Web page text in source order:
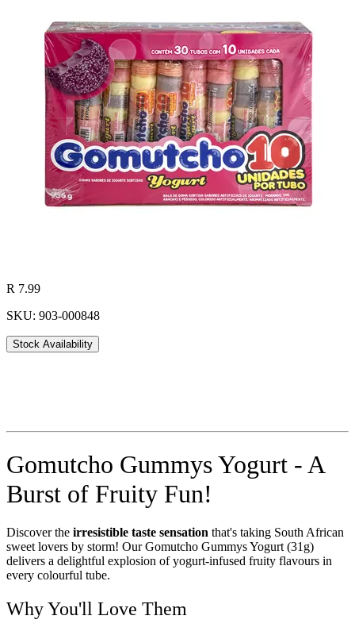
R 7.99
SKU: 903-000848
Stock Availability
Gomutcho Gummys Yogurt - A
Burst of Fruity Fun!
Discover the irresistible taste sensation that's taking South African
sweet lovers by storm! Our Gomutcho Gummys Yogurt (31g)
delivers a delightful explosion of yogurt-infused fruity flavours in
every colourful tube.
Why You'll Love Them